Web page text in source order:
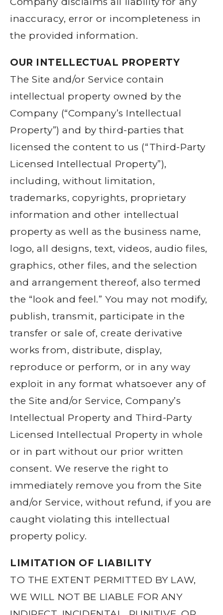
inaccuracy, error or incompleteness in
the provided information.
OUR INTELLECTUAL PROPERTY
The Site and/or Service contain
intellectual property owned by the
Company (“Company’s Intellectual
Property”) and by third-parties that
licensed the content to us (“Third-Party
Licensed Intellectual Property”),
including, without limitation,
trademarks, copyrights, proprietary
information and other intellectual
property as well as the business name,
logo, all designs, text, videos, audio files,
graphics, other files, and the selection
and arrangement thereof, also termed
the “look and feel.” You may not modify,
publish, transmit, participate in the
transfer or sale of, create derivative
works from, distribute, display,
reproduce or perform, or in any way
exploit in any format whatsoever any of
the Site and/or Service, Company’s
Intellectual Property and Third-Party
Licensed Intellectual Property in whole
or in part without our prior written
consent. We reserve the right to
immediately remove you from the Site
and/or Service, without refund, if you are
caught violating this intellectual
property policy.
LIMITATION OF LIABILITY
TO THE EXTENT PERMITTED BY LAW,
WE WILL NOT BE LIABLE FOR ANY